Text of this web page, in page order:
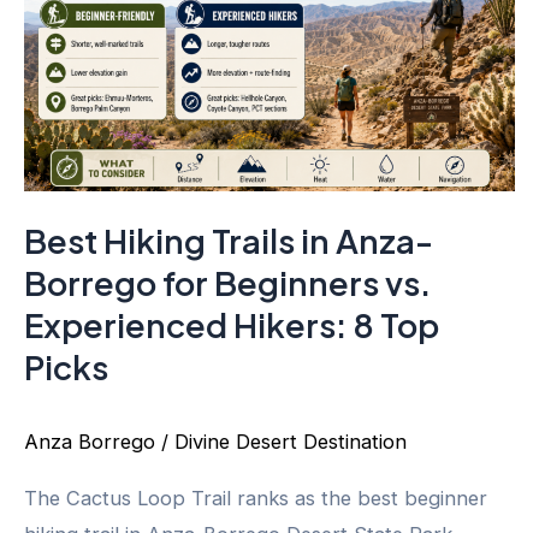
Best Hiking Trails in Anza-
Borrego for Beginners vs.
Experienced Hikers: 8 Top
Picks
Anza Borrego / Divine Desert Destination
The Cactus Loop Trail ranks as the best beginner